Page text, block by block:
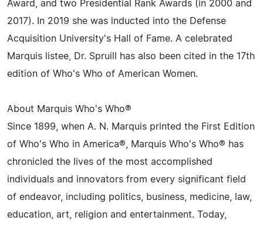
Award, and two Presidential Rank Awards (in 2000 and
2017). In 2019 she was inducted into the Defense
Acquisition University's Hall of Fame. A celebrated
Marquis listee, Dr. Spruill has also been cited in the 17th
edition of Who's Who of American Women.
About Marquis Who's Who®
Since 1899, when A. N. Marquis printed the First Edition
of Who's Who in America®, Marquis Who's Who® has
chronicled the lives of the most accomplished
individuals and innovators from every significant field
of endeavor, including politics, business, medicine, law,
education, art, religion and entertainment. Today,